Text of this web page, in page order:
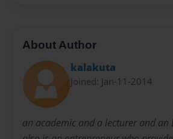
About Author
kalakuta
Joined: Jan-11-2014
an academic and a lecturer and an